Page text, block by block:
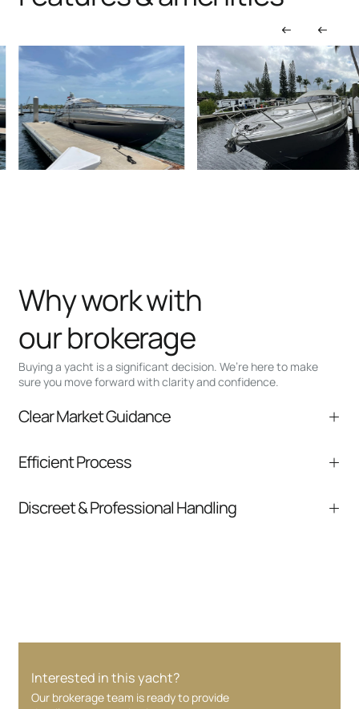
Buying a yacht is a significant decision. We’re here to make
sure you move forward with clarity and confidence.
Why work with
our brokerage
Clear Market Guidance
comparable listings, and next steps without
Efficient Process
communication and coordination
Discreet & Professional Handling
Interested in this yacht?
Our brokerage team is ready to provide